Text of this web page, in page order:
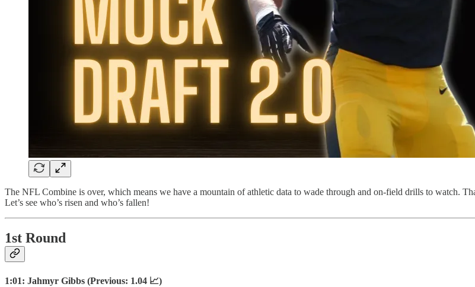
The NFL Combine is over, which means we have a mountain of athletic data to wade through and on-field drills to watch.
Let’s see who’s risen and who’s fallen!
1st Round
1:01: Jahmyr Gibbs (Previous: 1.04 📈)